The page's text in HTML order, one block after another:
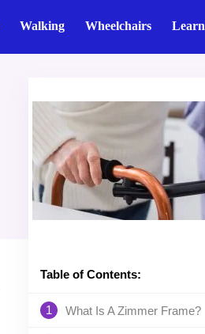
Walking Wheelchairs Learn
Table of Contents:
1 What Is A Zimmer Frame?